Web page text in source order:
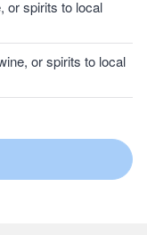
or spirits to local
or spirits to local